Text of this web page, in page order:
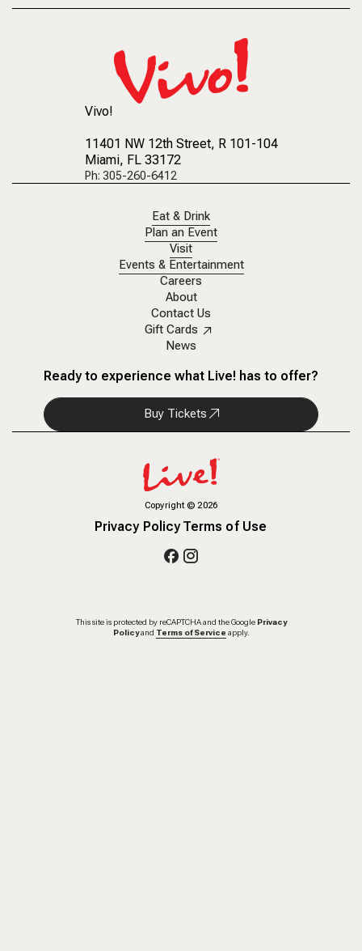
Vivo!
11401 NW 12th Street, R 101-104
Miami, FL 33172
Ph: 305-260-6412
Eat & Drink
Plan an Event
Visit
Events & Entertainment
Careers
About
Contact Us
Gift Cards
News
Ready to experience what Live! has to offer?
Buy Tickets
Copyright© 2026
Privacy PolicyTerms of Use
This site is protected by reCAPTCHA and the Google Privacy
Policy and Terms of Service apply.